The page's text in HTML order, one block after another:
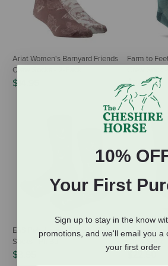
Ariat Women's Barnyard Friends
Crew Socks - 2-Pack
$14.95
Farm to
$20.95
E&S Pets Unisex Novelty Crew
Socks - Pit Bull
$8.95
Farm to
Crew Sock
10%
Your First
Sign up to stay in the know
promotions, and we'll email you a
your first order